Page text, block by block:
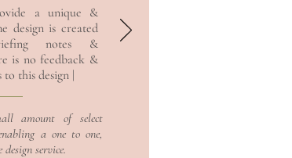
CUSTOMISE
paragraph. Double click
click Edit Text, it's easy.
Read More >
a unique &
design is created
notes &
is no feedback &
this design |
amount of select
a one to one,
service.